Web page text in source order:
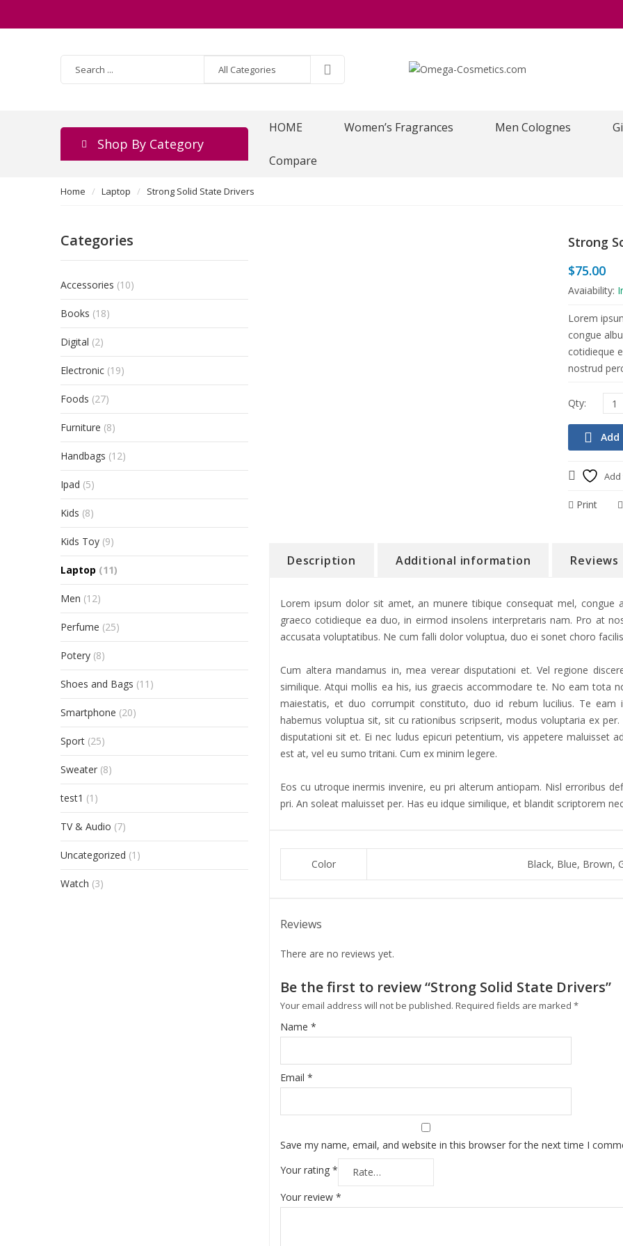
Shop By Category
HOME Women’s Fragrances Men Colognes
Compare
Home Laptop Strong Solid State Drivers
Strong
$75.00
Avaiability:
Lorem
congue
cotidieque
nostrud
Add
Print
Description Additional information Reviews
Lorem ipsum dolor sit amet, an munere tibique consequat mel, congue
graeco cotidieque ea duo, in eirmod insolens interpretaris nam. Pro at
accusata voluptatibus. Ne cum falli dolor voluptua, duo ei sonet choro
Cum altera mandamus in, mea verear disputationi et. Vel regione
similique. Atqui mollis ea his, ius graecis accommodare te. No eam tota
maiestatis, et duo corrumpit constituto, duo id rebum lucilius. Te eam
habemus voluptua sit, sit cu rationibus scripserit, modus voluptaria ex
disputationi sit et. Ei nec ludus epicuri petentium, vis appetere maluisset
est at, vel eu sumo tritani. Cum ex minim legere.
Eos cu utroque inermis invenire, eu pri alterum antiopam. Nisl erroribus
pri. An soleat maluisset per. Has eu idque similique, et blandit scriptorem
Color Black, Blue, Brown,
Reviews
There are no reviews yet.
Be the first to review “Strong Solid State Drivers”
Your email address will not be published. Required fields are marked *
Name *
Email *
Save my name, email, and website in this browser for the next time I
Your rating *
Your review *
Categories
Accessories (10)
Books (18)
Digital (2)
Electronic (19)
Foods (27)
Furniture (8)
Handbags (12)
Ipad (5)
Kids (8)
Kids Toy (9)
Laptop (11)
Men (12)
Perfume (25)
Potery (8)
Shoes and Bags (11)
Smartphone (20)
Sport (25)
Sweater (8)
test1 (1)
TV & Audio (7)
Uncategorized (1)
Watch (3)